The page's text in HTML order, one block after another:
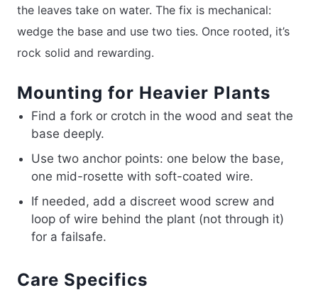
the leaves take on water. The fix is mechanical:
wedge the base and use two ties. Once rooted, it’s
rock solid and rewarding.
Mounting for Heavier Plants
Find a fork or crotch in the wood and seat the
base deeply.
Use two anchor points: one below the base,
one mid-rosette with soft-coated wire.
If needed, add a discreet wood screw and
loop of wire behind the plant (not through it)
for a failsafe.
Care Specifics